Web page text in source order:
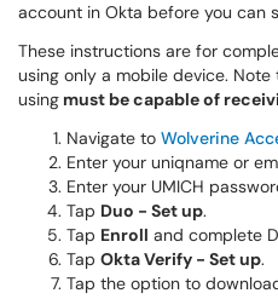
account in Okta before you can
These instructions are for
using only a mobile device.
using must be capable of
Navigate to Wolverine
Enter your uniqname or
Enter your UMICH
Tap Duo - Set up.
Tap Enroll and complete
Tap Okta Verify - Set up.
Tap the option to